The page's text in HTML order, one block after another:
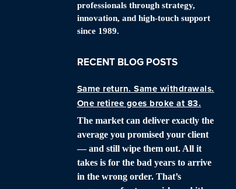
professionals through strategy,
innovation, and high-touch support
since 1989.
RECENT BLOG POSTS
Same return. Same withdrawals.
One retiree goes broke at 83.
The market can deliver exactly the
average you promised your client
— and still wipe them out. All it
takes is for the bad years to arrive
in the wrong order. That’s